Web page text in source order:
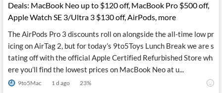
Deals: MacBook Neo up to $120 off, MacBook Pro $500 off,
Apple Watch SE 3/Ultra 3 $130 off, AirPods, more
The AirPods Pro 3 discounts roll on alongside the all-time low pr
icing on AirTag 2, but for today’s 9to5Toys Lunch Break we are s
tating off with the official Apple Certified Refurbished Store wh
ere you’ll find the lowest prices on MacBook Neo at u...
9to5Mac 1 d ago 23%